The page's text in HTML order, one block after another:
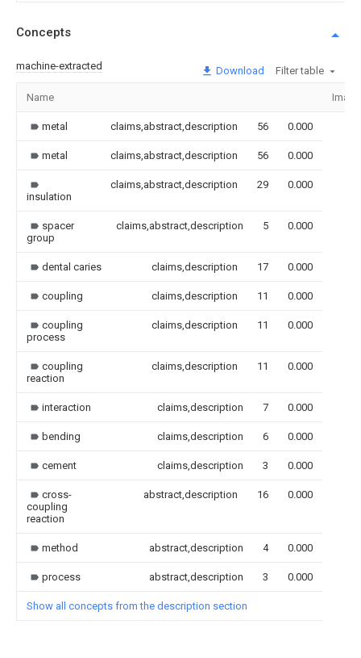
Concepts
machine-extracted Download Filter table
Name Image
metal claims,abstract,description 56 0.000
metal claims,abstract,description 56 0.000
insulation
claims,abstract,description 29 0.000
spacer
group
claims,abstract,description 5 0.000
dental caries claims,description 17 0.000
coupling claims,description 11 0.000
coupling
process
claims,description 11 0.000
coupling
reaction
claims,description 11 0.000
interaction claims,description 7 0.000
bending claims,description 6 0.000
cement claims,description 3 0.000
cross-
coupling
reaction
abstract,description 16 0.000
method abstract,description 4 0.000
process abstract,description 3 0.000
Show all concepts from the description section